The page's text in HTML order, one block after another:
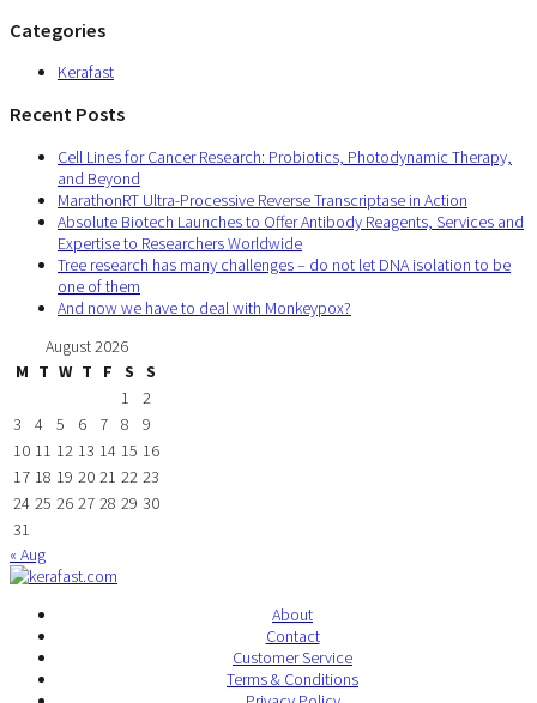
Categories
Kerafast
Recent Posts
Cell Lines for Cancer Research: Probiotics, Photodynamic Therapy,
and Beyond
MarathonRT Ultra-Processive Reverse Transcriptase in Action
Absolute Biotech Launches to Offer Antibody Reagents, Services and
Expertise to Researchers Worldwide
Tree research has many challenges – do not let DNA isolation to be
one of them
And now we have to deal with Monkeypox?
August 2026
M T W T F S
S
1
2
3
4 5 6 7 8
9
10 11 12 13 14 15 16
17 18 19 20 21 22 23
24 25 26 27 28 29 30
31
« Aug
About
Contact
Customer Service
Terms & Conditions